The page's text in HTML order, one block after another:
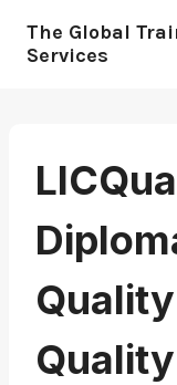
The Global
Services